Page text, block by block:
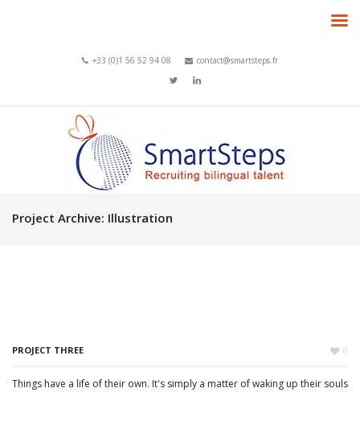
+33 (0)1 56 52 94 08 contact@smartsteps.fr
Project Archive: Illustration
PROJECT THREE 0
Things have a life of their own. It's simply a matter of waking up their souls